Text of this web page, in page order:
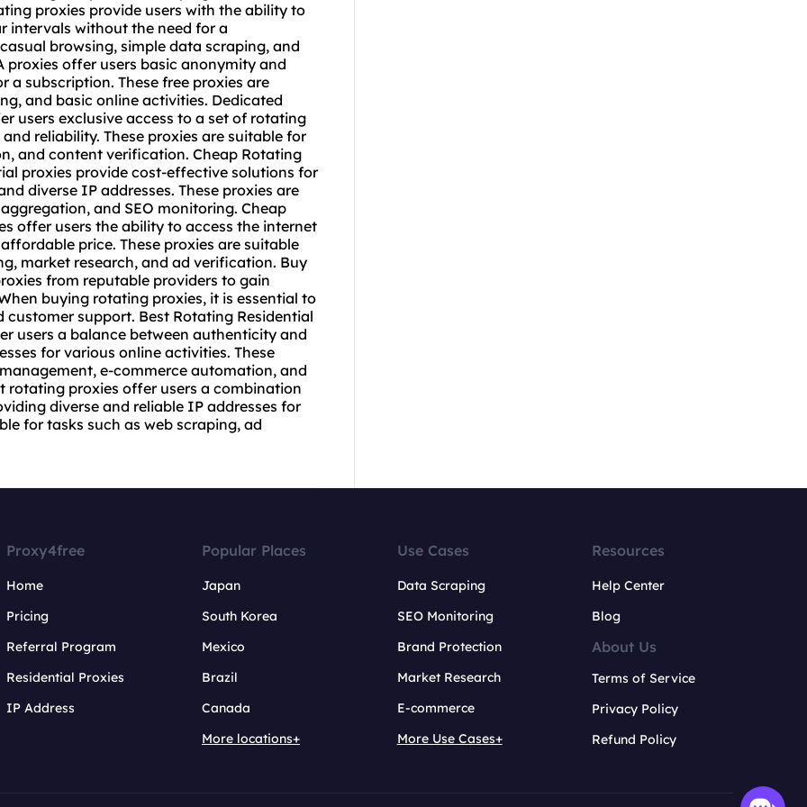
rotating proxies offer users a combination
diverse and reliable IP addresses for
for tasks such as web scraping, ad
Proxy4free
Home
Pricing
Referral Program
Residential Proxies
IP Address
Popular Places
Japan
South Korea
Mexico
Brazil
Canada
More locations+
Use Cases
Data Scraping
SEO Monitoring
Brand Protection
Market Research
E-commerce
More Use Cases+
Resources
Help Center
Blog
About Us
Terms of Service
Privacy Policy
Refund Policy